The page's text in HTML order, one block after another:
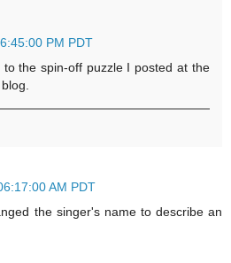
PM PDT
the spin-off puzzle I posted at the
AM PDT
the singer's name to describe an